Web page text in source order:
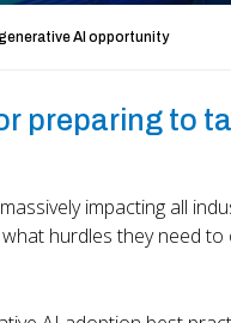
AI opportunity
preparing to
impacting all
hurdles they need